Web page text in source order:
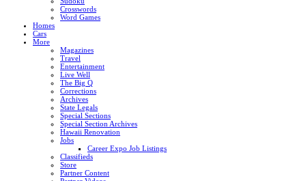
Crosswords
Word Games
Homes
Cars
More
Magazines
Travel
Entertainment
Live Well
The Big Q
Corrections
Archives
State Legals
Special Sections
Special Section Archives
Hawaii Renovation
Jobs
Career Expo Job Listings
Classifieds
Store
Partner Content